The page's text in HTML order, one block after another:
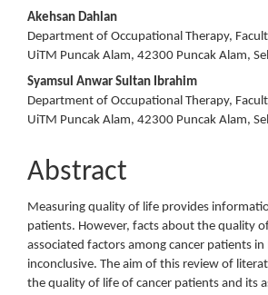
Akehsan Dahlan
Department of Occupational Therapy,
UiTM Puncak Alam, 42300 Puncak Alam,
Syamsul Anwar Sultan Ibrahim
Department of Occupational Therapy,
UiTM Puncak Alam, 42300 Puncak Alam,
Abstract
Measuring quality of life provides
patients. However, facts about the quality
associated factors among cancer patients in
inconclusive. The aim of this review of
the quality of life of cancer patients and its